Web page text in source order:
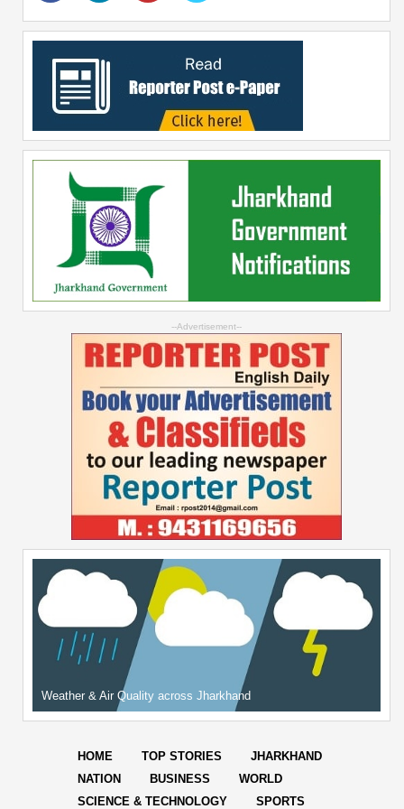
--Advertisement--
Weather & Air Quality across Jharkhand
HOME TOP STORIES
JHARKHAND
NATION
BUSINESS
WORLD
SCIENCE & TECHNOLOGY
SPORTS